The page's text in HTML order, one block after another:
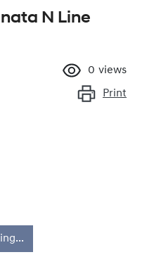
N Line
0 views
Print